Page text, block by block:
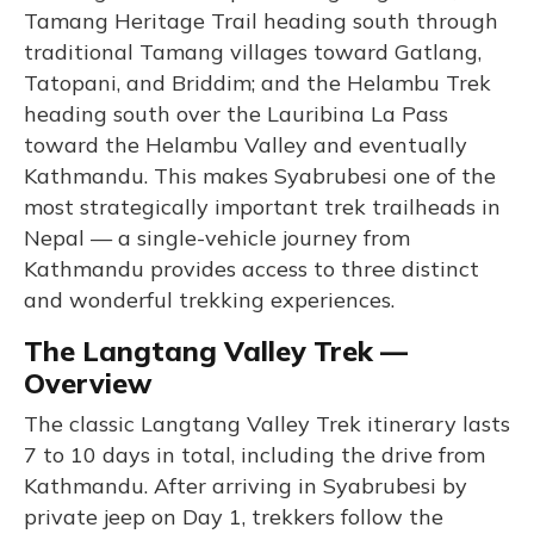
Tamang Heritage Trail heading south through
traditional Tamang villages toward Gatlang,
Tatopani, and Briddim; and the Helambu Trek
heading south over the Lauribina La Pass
toward the Helambu Valley and eventually
Kathmandu. This makes Syabrubesi one of the
most strategically important trek trailheads in
Nepal — a single-vehicle journey from
Kathmandu provides access to three distinct
and wonderful trekking experiences.
The Langtang Valley Trek —
Overview
The classic Langtang Valley Trek itinerary lasts
7 to 10 days in total, including the drive from
Kathmandu. After arriving in Syabrubesi by
private jeep on Day 1, trekkers follow the